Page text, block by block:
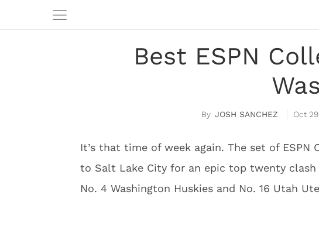
Best ESPN
JOSH SANCHEZ Oct
It’s that time of week again. The set of ESPN
to Salt Lake City for an epic top twenty
No. 4 Washington Huskies and No. 16 Utah